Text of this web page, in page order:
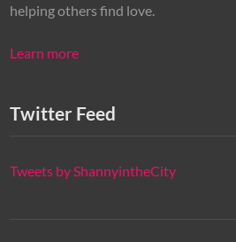
helping others find love.
Learn more
Twitter Feed
Tweets by ShannyintheCity